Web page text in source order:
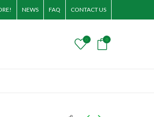
NEWS FAQ CONTACT US
0 0